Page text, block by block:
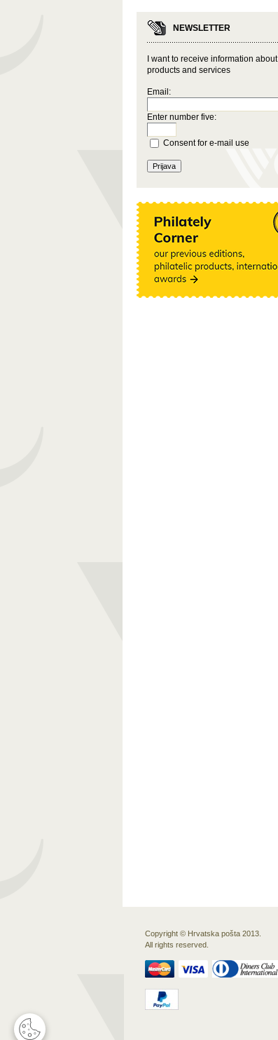
NEWSLETTER
I want to receive information about
products and services
Email:
Enter number five:
Consent for e-mail use
Copyright © Hrvatska pošta 2013.
All rights reserved.